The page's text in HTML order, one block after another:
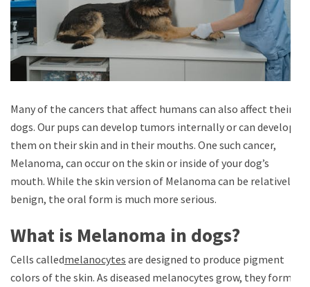
Many of the cancers that affect humans can also affect their
dogs. Our pups can develop tumors internally or can develop
them on their skin and in their mouths. One such cancer,
Melanoma, can occur on the skin or inside of your dog’s
mouth. While the skin version of Melanoma can be relatively
benign, the oral form is much more serious.
What is Melanoma in dogs?
Cells calledmelanocytes are designed to produce pigment
colors of the skin. As diseased melanocytes grow, they form